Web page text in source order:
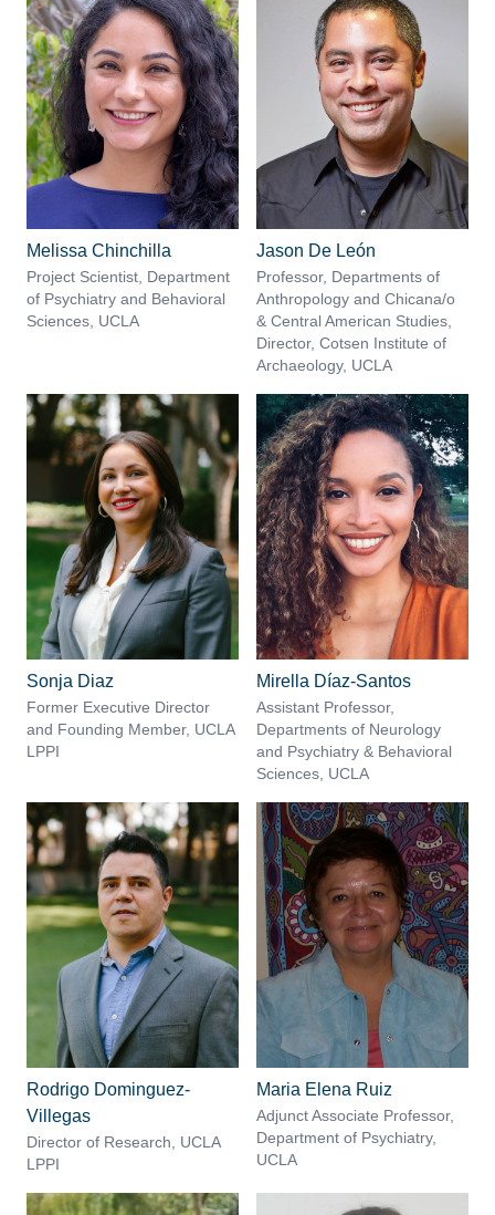
Melissa Chinchilla
Project Scientist, Department
of Psychiatry and Behavioral
Sciences, UCLA
Jason De León
Professor, Departments of
Anthropology and Chicana/o
& Central American Studies,
Director, Cotsen Institute of
Archaeology, UCLA
Sonja Diaz
Former Executive Director
and Founding Member, UCLA
LPPI
Mirella Díaz-Santos
Assistant Professor,
Departments of Neurology
and Psychiatry & Behavioral
Sciences, UCLA
Rodrigo Dominguez-
Villegas
Director of Research, UCLA
LPPI
Maria Elena Ruiz
Adjunct Associate Professor,
Department of Psychiatry,
UCLA